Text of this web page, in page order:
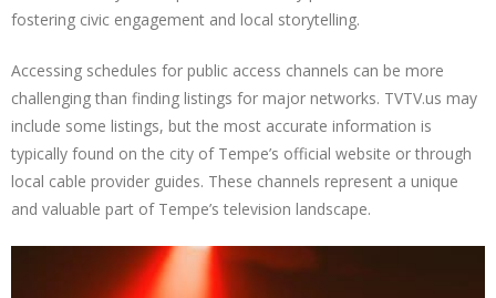
fostering civic engagement and local storytelling.
Accessing schedules for public access channels can be more
challenging than finding listings for major networks. TVTV.us may
include some listings, but the most accurate information is
typically found on the city of Tempe’s official website or through
local cable provider guides. These channels represent a unique
and valuable part of Tempe’s television landscape.